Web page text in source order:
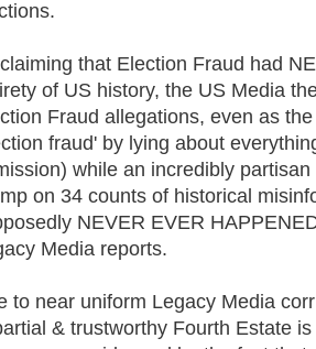
that Election Fraud had
of US history, the US Media
Fraud allegations, even as
fraud' by lying about
while an incredibly
on 34 counts of historical
NEVER EVER
Media reports.
to near uniform Legacy Media
& trustworthy Fourth Estate